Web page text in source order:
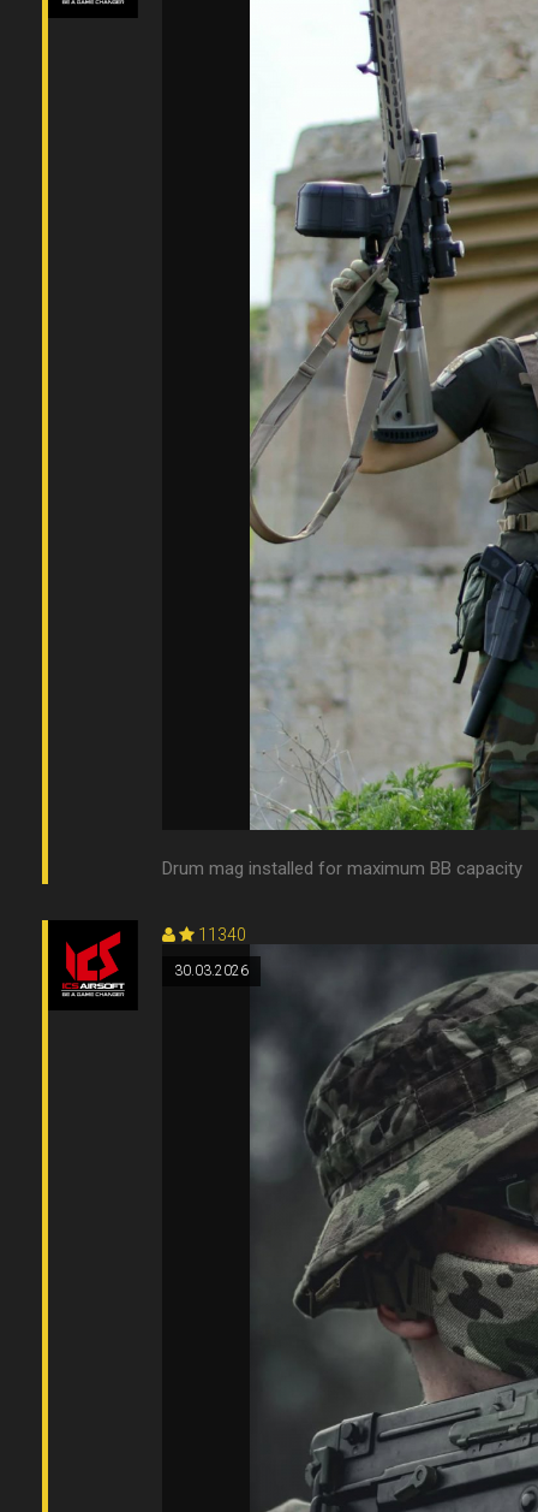
Drum mag installed for maximum BB capacity
11340
30.03.2026